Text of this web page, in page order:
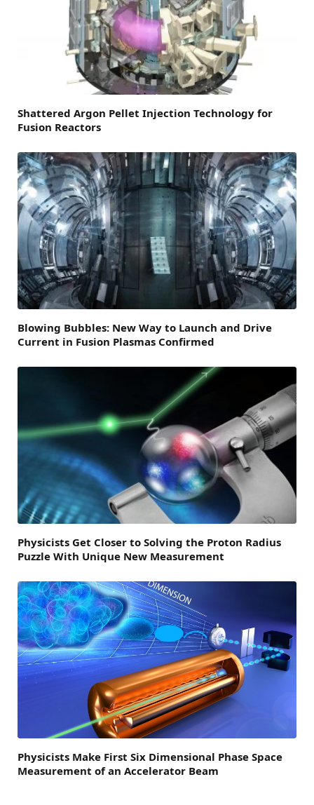
Shattered Argon Pellet Injection Technology for
Fusion Reactors
Blowing Bubbles: New Way to Launch and Drive
Current in Fusion Plasmas Confirmed
Physicists Get Closer to Solving the Proton Radius
Puzzle With Unique New Measurement
Physicists Make First Six Dimensional Phase Space
Measurement of an Accelerator Beam